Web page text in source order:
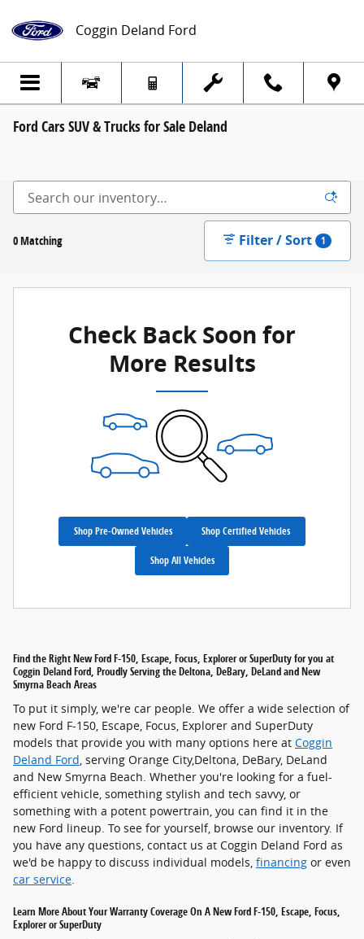
Coggin Deland Ford
Ford Cars SUV & Trucks for Sale Deland
0 Matching Filter / Sort 1
Check Back Soon for
More Results
Shop Pre-Owned Vehicles Shop Certified Vehicles
Shop All Vehicles
Find the Right New Ford F-150, Escape, Focus, Explorer or SuperDuty for you at
Coggin Deland Ford, Proudly Serving the Deltona, DeBary, DeLand and New
Smyrna Beach Areas
To put it simply, we're car people. We offer a wide selection of
new Ford F-150, Escape, Focus, Explorer and SuperDuty
models that provide you with many options here at Coggin
Deland Ford , serving Orange City,Deltona, DeBary, DeLand
and New Smyrna Beach. Whether you're looking for a fuel-
efficient vehicle, something stylish and tech savvy, or
something with a potent powertrain, you can find it in the
new Ford lineup. To see for yourself, browse our inventory. If
you have any questions, contact us at Coggin Deland Ford as
we'd be happy to discuss individual models, financing or even
car service
Learn More About Your Warranty Coverage On A New Ford F-150, Escape, Focus,
Explorer or SuperDuty